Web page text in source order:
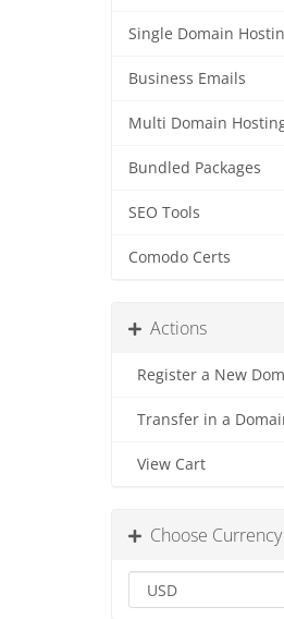
Single Domain
Business Emails
Multi Domain
Bundled Packages
SEO Tools
Comodo Certs
Actions
Register a New
Transfer in a
View Cart
Choose Currency